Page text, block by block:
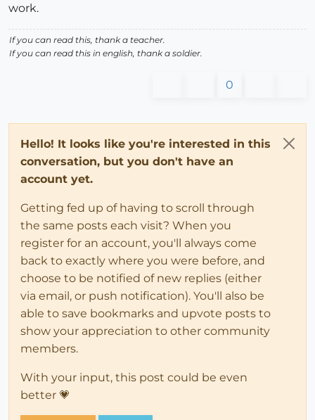
work.
If you can read this, thank a teacher.
If you can read this in english, thank a soldier.
0
Hello! It looks like you're interested in this
conversation, but you don't have an
account yet.
Getting fed up of having to scroll through
the same posts each visit? When you
register for an account, you'll always come
back to exactly where you were before, and
choose to be notified of new replies (either
via email, or push notification). You'll also be
able to save bookmarks and upvote posts to
show your appreciation to other community
members.
With your input, this post could be even
better 💗